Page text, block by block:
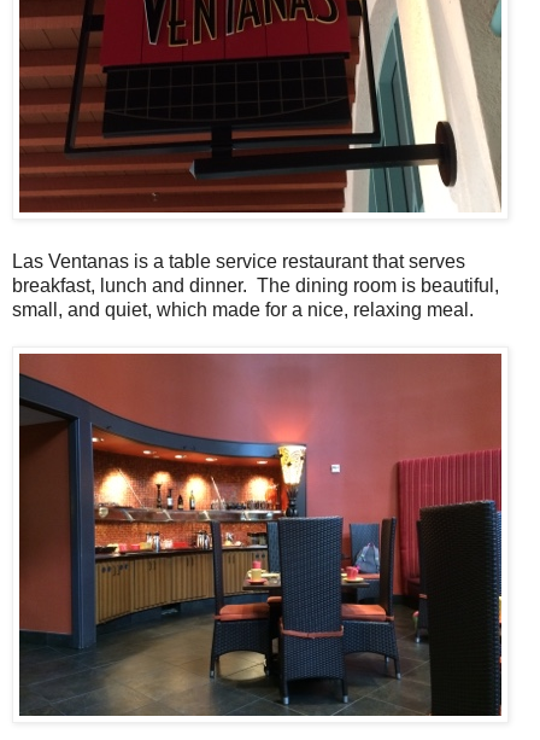
Las Ventanas is a table service restaurant that serves
breakfast, lunch and dinner. The dining room is beautiful,
small, and quiet, which made for a nice, relaxing meal.